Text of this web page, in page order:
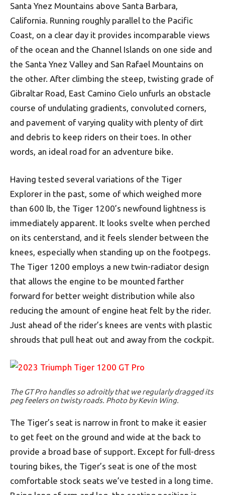
Santa Ynez Mountains above Santa Barbara,
California. Running roughly parallel to the Pacific
Coast, on a clear day it provides incomparable views
of the ocean and the Channel Islands on one side and
the Santa Ynez Valley and San Rafael Mountains on
the other. After climbing the steep, twisting grade of
Gibraltar Road, East Camino Cielo unfurls an obstacle
course of undulating gradients, convoluted corners,
and pavement of varying quality with plenty of dirt
and debris to keep riders on their toes. In other
words, an ideal road for an adventure bike.
Having tested several variations of the Tiger
Explorer in the past, some of which weighed more
than 600 lb, the Tiger 1200’s newfound lightness is
immediately apparent. It looks svelte when perched
on its centerstand, and it feels slender between the
knees, especially when standing up on the footpegs.
The Tiger 1200 employs a new twin-radiator design
that allows the engine to be mounted farther
forward for better weight distribution while also
reducing the amount of engine heat felt by the rider.
Just ahead of the rider’s knees are vents with plastic
shrouds that pull heat out and away from the cockpit.
The GT Pro handles so adroitly that we regularly dragged its
peg feelers on twisty roads. Photo by Kevin Wing.
The Tiger’s seat is narrow in front to make it easier
to get feet on the ground and wide at the back to
provide a broad base of support. Except for full-dress
touring bikes, the Tiger’s seat is one of the most
comfortable stock seats we’ve tested in a long time.